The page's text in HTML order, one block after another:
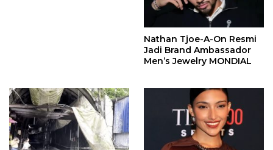
Nathan Tjoe-A-On Resmi
Jadi Brand Ambassador
Men’s Jewelry MONDIAL